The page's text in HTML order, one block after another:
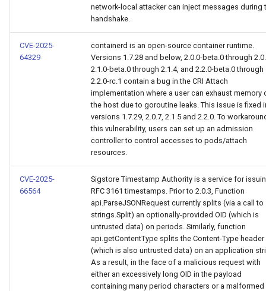
network-local attacker can inject messages during
handshake.
CVE-2025-
64329
containerd is an open-source container runtime.
Versions 1.7.28 and below, 2.0.0-beta.0 through
2.1.0-beta.0 through 2.1.4, and 2.2.0-beta.0 through
2.2.0-rc.1 contain a bug in the CRI Attach
implementation where a user can exhaust memory
the host due to goroutine leaks. This issue is fixed
versions 1.7.29, 2.0.7, 2.1.5 and 2.2.0. To
this vulnerability, users can set up an admission
controller to control accesses to pods/attach
resources.
CVE-2025-
66564
Sigstore Timestamp Authority is a service for
RFC 3161 timestamps. Prior to 2.0.3, Function
api.ParseJSONRequest currently splits (via a call to
strings.Split) an optionally-provided OID (which is
untrusted data) on periods. Similarly, function
api.getContentType splits the Content-Type header
(which is also untrusted data) on an application
As a result, in the face of a malicious request with
either an excessively long OID in the payload
containing many period characters or a malformed